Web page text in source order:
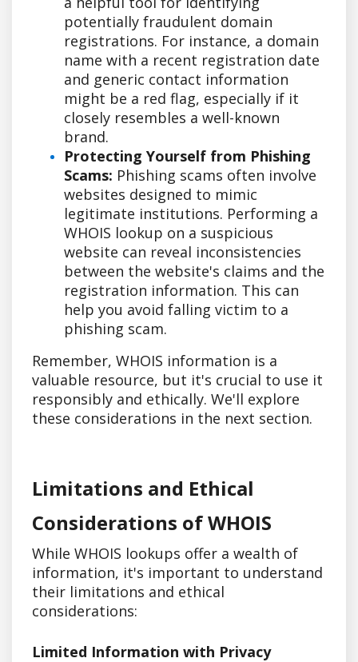
potentially fraudulent domain
registrations. For instance, a domain
name with a recent registration date
and generic contact information
might be a red flag, especially if it
closely resembles a well-known
brand.
Protecting Yourself from Phishing
Scams: Phishing scams often involve
websites designed to mimic
legitimate institutions. Performing a
WHOIS lookup on a suspicious
website can reveal inconsistencies
between the website's claims and the
registration information. This can
help you avoid falling victim to a
phishing scam.
Remember, WHOIS information is a
valuable resource, but it's crucial to use it
responsibly and ethically. We'll explore
these considerations in the next section.
Limitations and Ethical
Considerations of WHOIS
While WHOIS lookups offer a wealth of
information, it's important to understand
their limitations and ethical
considerations:
Limited Information with Privacy